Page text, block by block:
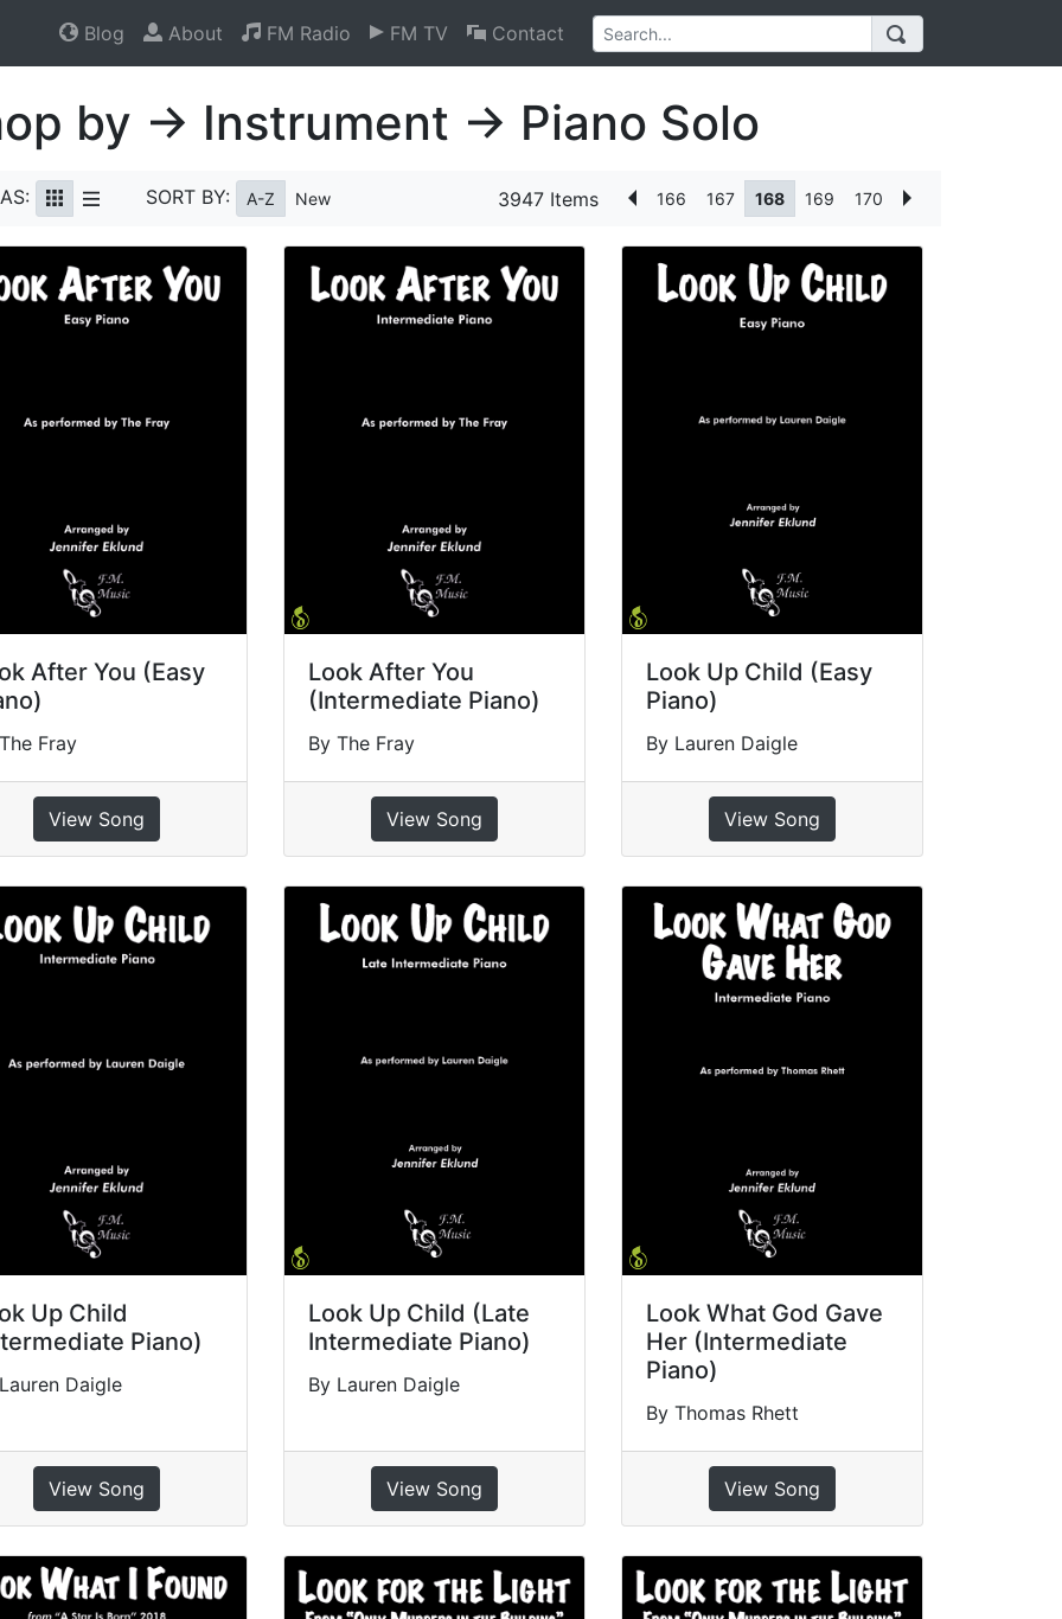
Blog About FM Radio FM TV Contact
by → Instrument → Piano Solo
SORT BY: A-Z New 3947 Items 166 167 168 169 170
After You (Easy
Fray
View Song
Look After You
(Intermediate Piano)
By The Fray
View Song
Look Up Child (Easy
Piano)
By Lauren Daigle
View Song
Up Child
Piano)
Daigle
View Song
Look Up Child (Late
Intermediate Piano)
By Lauren Daigle
View Song
Look What God Gave
Her (Intermediate
Piano)
By Thomas Rhett
View Song